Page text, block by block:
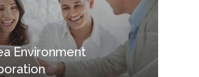
Environment